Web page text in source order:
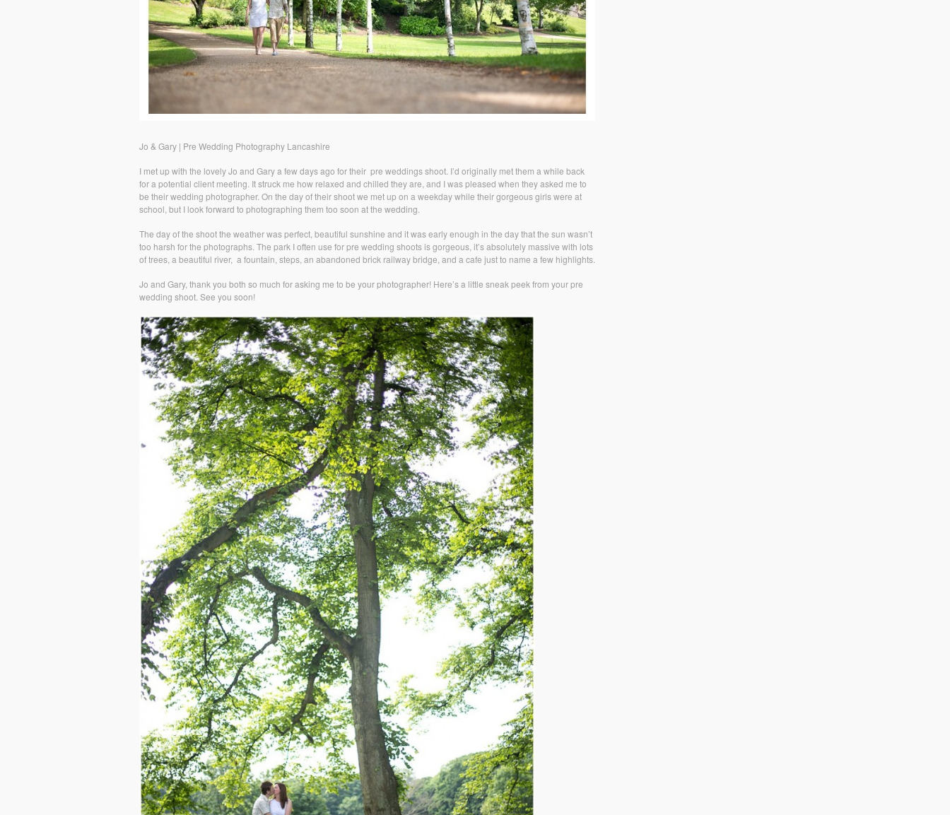
Jo & Gary | Pre Wedding Photography Lancashire
I met up with the lovely Jo and Gary a few days ago for their pre weddings shoot. I’d originally met them a while back
for a potential client meeting. It struck me how relaxed and chilled they are, and I was pleased when they asked me to
be their wedding photographer. On the day of their shoot we met up on a weekday while their gorgeous girls were at
school, but I look forward to photographing them too soon at the wedding.
The day of the shoot the weather was perfect, beautiful sunshine and it was early enough in the day that the sun wasn’t
too harsh for the photographs. The park I often use for pre wedding shoots is gorgeous, it’s absolutely massive with lots
of trees, a beautiful river, a fountain, steps, an abandoned brick railway bridge, and a cafe just to name a few highlights.
Jo and Gary, thank you both so much for asking me to be your photographer! Here’s a little sneak peek from your pre
wedding shoot. See you soon!